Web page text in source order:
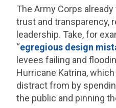
The Army Corps
trust and transparency,
leadership. Take, for
“egregious design
levees failing and
Hurricane Katrina,
distract from by
the public and pinning